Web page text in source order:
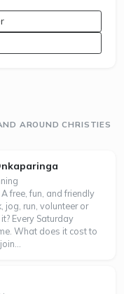
window
AROUND CHRISTIES
free, fun, and friendly
jog, run, volunteer or
Every Saturday
What does it cost to